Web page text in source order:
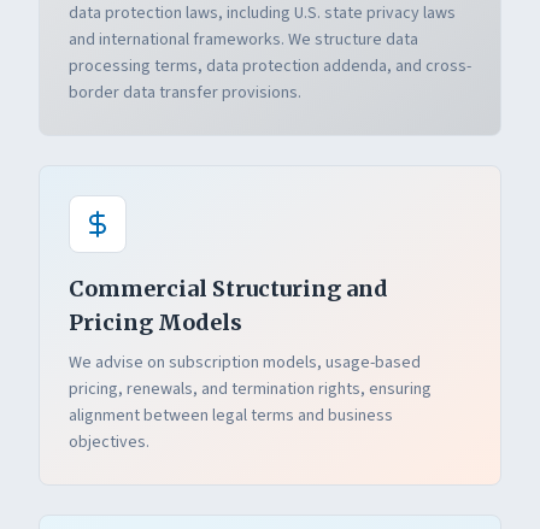
data protection laws, including U.S. state privacy laws
and international frameworks. We structure data
processing terms, data protection addenda, and cross-
border data transfer provisions.
Commercial Structuring and
Pricing Models
We advise on subscription models, usage-based
pricing, renewals, and termination rights, ensuring
alignment between legal terms and business
objectives.